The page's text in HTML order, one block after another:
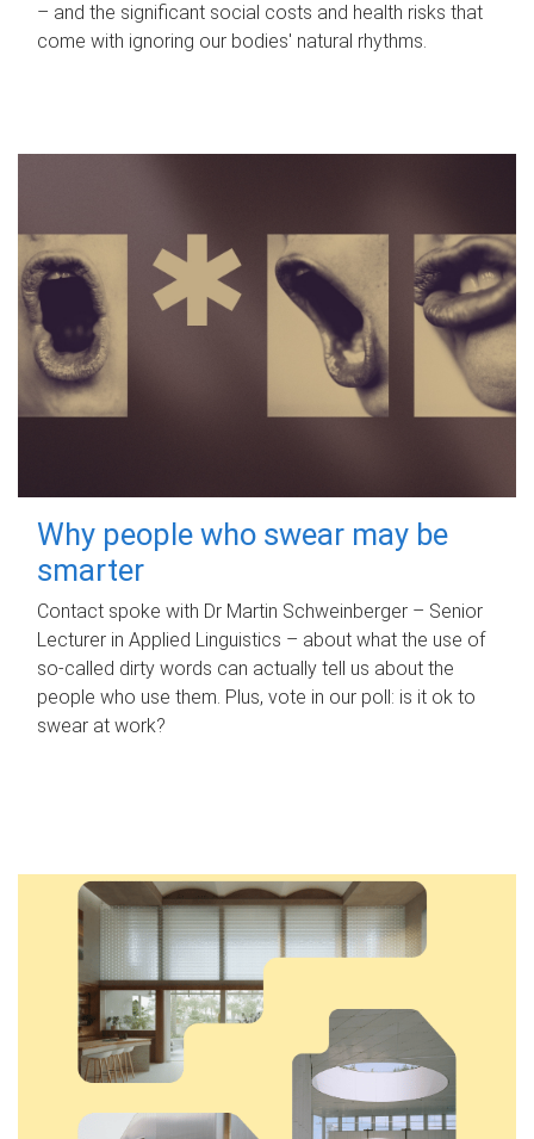
– and the significant social costs and health risks that
come with ignoring our bodies' natural rhythms.
Why people who swear may be
smarter
Contact spoke with Dr Martin Schweinberger – Senior
Lecturer in Applied Linguistics – about what the use of
so-called dirty words can actually tell us about the
people who use them. Plus, vote in our poll: is it ok to
swear at work?